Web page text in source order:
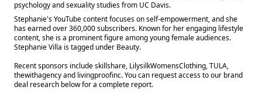
psychology and sexuality studies from UC Davis.
Stephanie's YouTube content focuses on self-empowerment, and she
has earned over 360,000 subscribers. Known for her engaging lifestyle
content, she is a prominent figure among young female audiences.
Stephanie Villa is tagged under Beauty.
Recent sponsors include skillshare, LilysilkWomensClothing, TULA,
thewithagency and livingproofinc. You can request access to our brand
deal research below for a complete report.